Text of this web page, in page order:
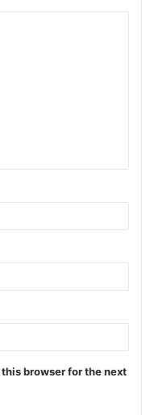
browser for the next